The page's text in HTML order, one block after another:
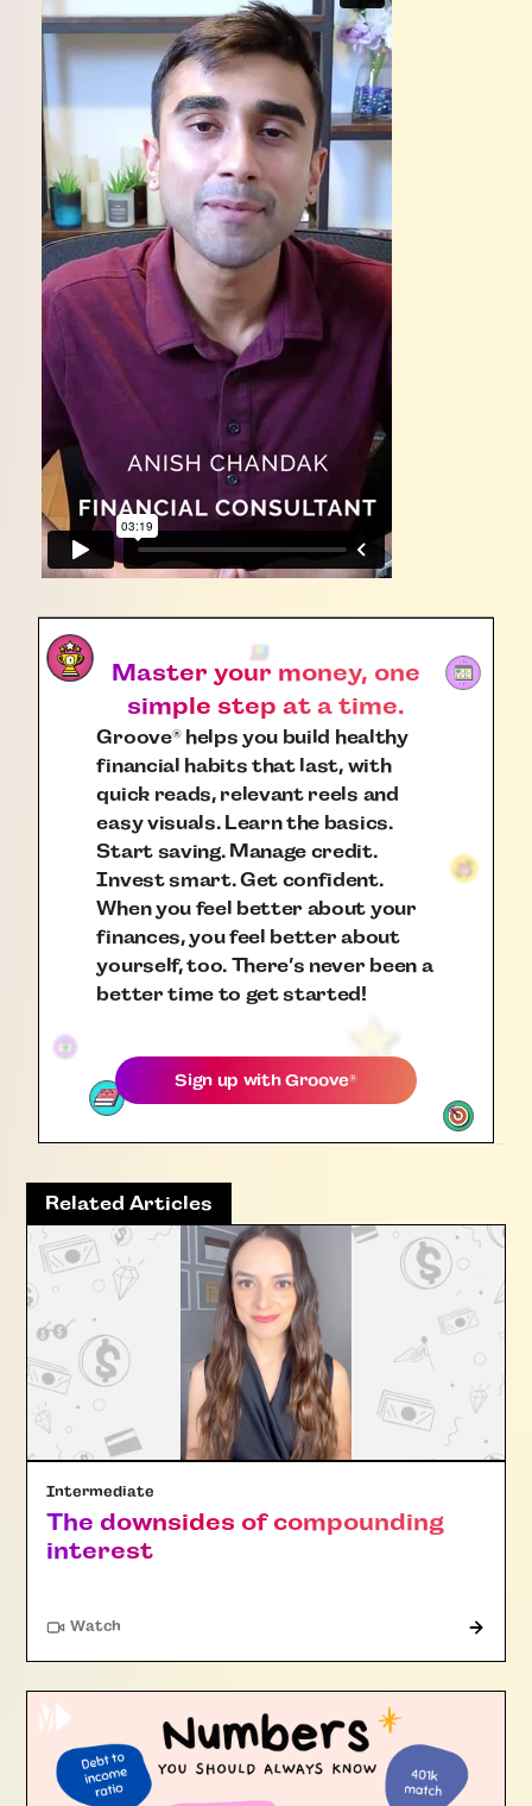
Master your money, one
simple step at a time.
Groove®helps you build healthy
financial habits that last, with
quick reads, relevant reels and
easy visuals. Learn the basics.
Start saving. Manage credit.
Invest smart. Get confident.
When you feel better about your
finances, you feel better about
yourself, too. There’s never been a
better time to get started!
Sign up withGroove®
Related Articles
Intermediate
The downsides of compounding
interest
Watch